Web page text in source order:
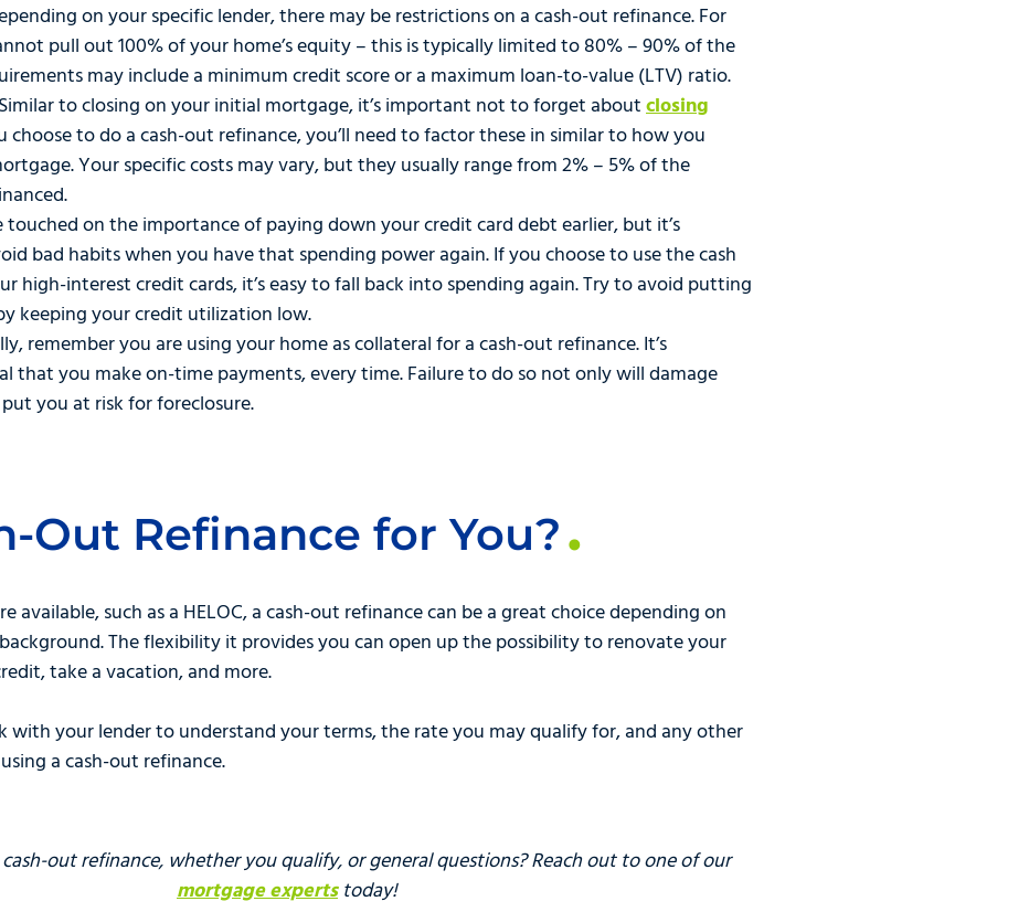
on your specific lender, there may be restrictions on a cash-out refinance. For
pull out 100% of your home’s equity – this is typically limited to 80% – 90% of the
may include a minimum credit score or a maximum loan-to-value (LTV) ratio.
Similar to closing on your initial mortgage, it’s important not to forget aboutclosing
choose to do a cash-out refinance, you’ll need to factor these in similar to how you
Your specific costs may vary, but they usually range from 2% – 5% of the
touched on the importance of paying down your credit card debt earlier, but it’s
bad habits when you have that spending power again. If you choose to use the cash
high-interest credit cards, it’s easy to fall back into spending again. Try to avoid putting
keeping your credit utilization low.
remember you are using your home as collateral for a cash-out refinance. It’s
that you make on-time payments, every time. Failure to do so not only will damage
you at risk for foreclosure.
Out Refinance for You?
available, such as a HELOC, a cash-out refinance can be a great choice depending on
The flexibility it provides you can open up the possibility to renovate your
take a vacation, and more.
with your lender to understand your terms, the rate you may qualify for, and any other
a cash-out refinance.
out refinance, whether you qualify, or general questions? Reach out to one of our
mortgage expertstoday!